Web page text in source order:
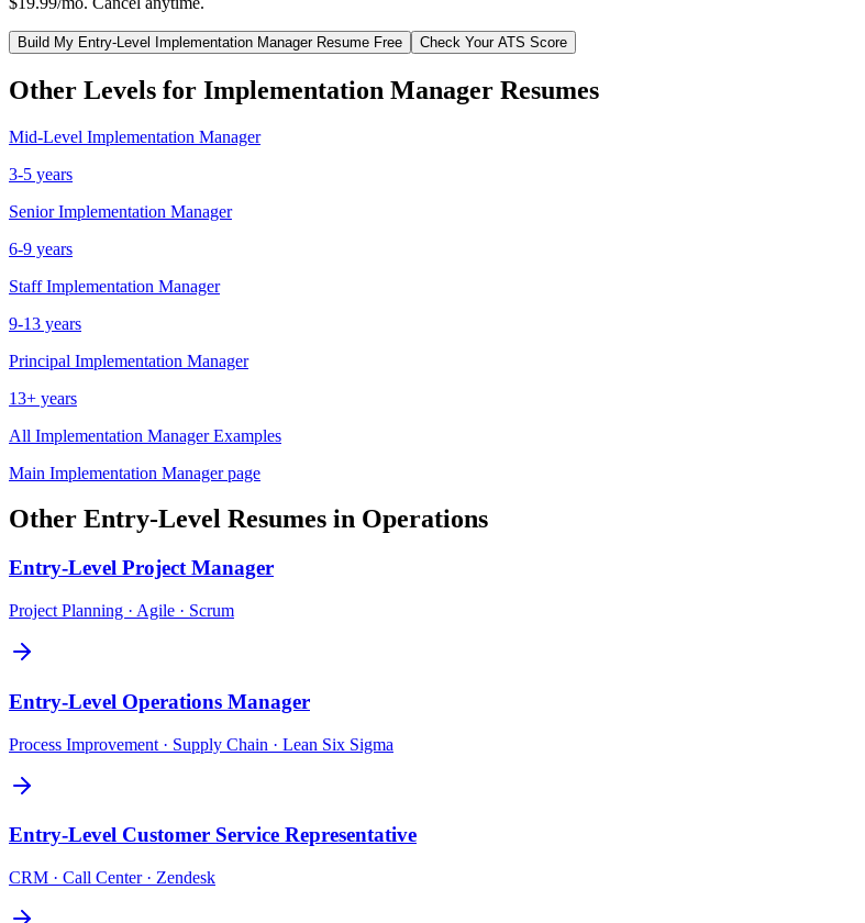
Build My Entry-Level Implementation ManagerResume Free Check Your ATS Score
Other Levels for Implementation Manager Resumes
Mid-Level Implementation Manager
3-5 years
Senior Implementation Manager
6-9 years
Staff Implementation Manager
9-13 years
Principal Implementation Manager
13+ years
All Implementation ManagerExamples
Main Implementation Managerpage
Other Entry-Level Resumes in Operations
Entry-Level Project Manager
Project Planning · Agile · Scrum
Entry-Level Operations Manager
Process Improvement · Supply Chain · Lean Six Sigma
Entry-Level Customer Service Representative
CRM · Call Center · Zendesk